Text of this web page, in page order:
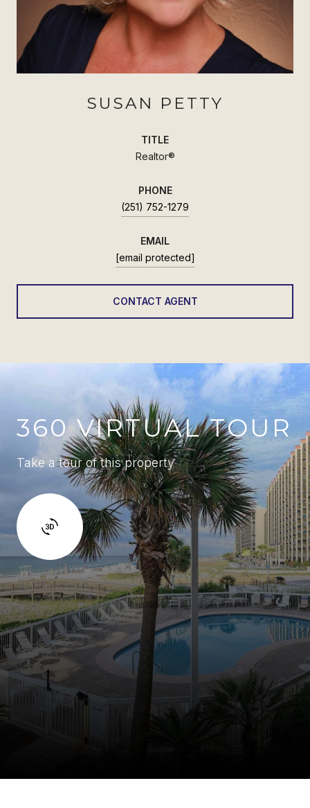
SUSAN PETTY
TITLE
Realtor®
PHONE
(251) 752-1279
EMAIL
[email protected]
CONTACT AGENT
360 VIRTUAL TOUR
Take a tour of this property